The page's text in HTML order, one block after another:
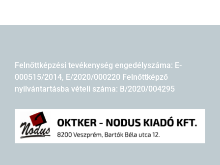
Felnőttképzési tevékenység engedélyszáma: E-
000515/2014, E/2020/000220 Felnőttképző
nyilvántartásba vételi száma: B/2020/004295